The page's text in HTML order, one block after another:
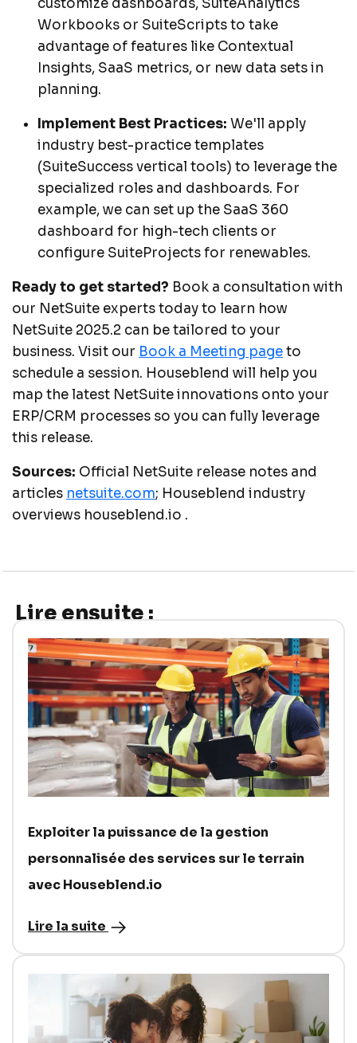
Workbooks or SuiteScripts to take
advantage of features like Contextual
Insights, SaaS metrics, or new data sets in
planning.
Implement Best Practices: We'll apply
industry best-practice templates
(SuiteSuccess vertical tools) to leverage the
specialized roles and dashboards. For
example, we can set up the SaaS 360
dashboard for high-tech clients or
configure SuiteProjects for renewables.
Ready to get started? Book a consultation with
our NetSuite experts today to learn how
NetSuite 2025.2 can be tailored to your
business. Visit our Book a Meeting pageto
schedule a session. Houseblend will help you
map the latest NetSuite innovations onto your
ERP/CRM processes so you can fully leverage
this release.
Sources: Official NetSuite release notes and
articles netsuite.com; Houseblend industry
overviews houseblend.io .
Lire ensuite :
Exploiter la puissance de la gestion
personnalisée des services sur le terrain
avec Houseblend.io
Lire la suite